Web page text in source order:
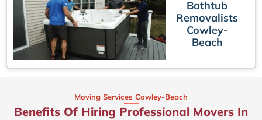
Bathtub
Removalists
Cowley-
Beach
Moving Services Cowley-Beach
Benefits Of Hiring Professional Movers In